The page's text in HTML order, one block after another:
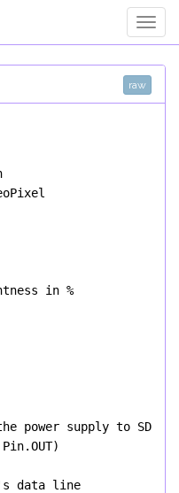
raw
in %
power supply to SD
Pin.OUT)
data line